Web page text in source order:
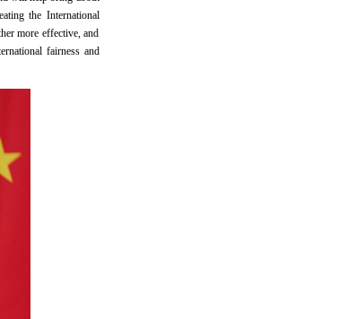
the International
more effective, and
fairness and